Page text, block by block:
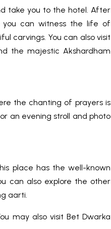
take you to the hotel. After
you can witness the life of
carvings. You can also visit
the majestic Akshardham
the chanting of prayers is
an evening stroll and photo
place has the well-known
can also explore the other
aarti.
may also visit Bet Dwarka